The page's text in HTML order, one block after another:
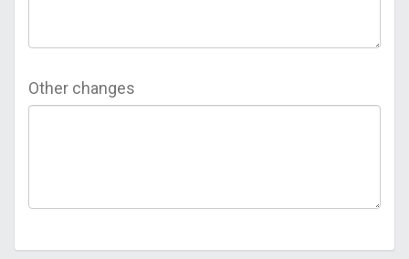
Other changes